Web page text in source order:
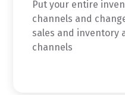
Put your entire
channels and
sales and inventory
channels